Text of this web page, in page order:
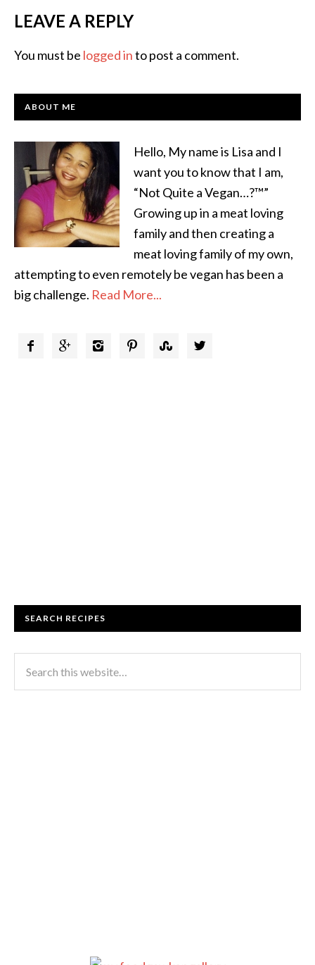
LEAVE A REPLY
You must be logged into post a comment.
ABOUT ME
Hello, My name is Lisa and I
want you to know that I am,
“Not Quite a Vegan…?™”
Growing up in a meat loving
family and then creating a
meat loving family of my own,
attempting to even remotely be vegan has been a
big challenge. Read More...
     
SEARCH RECIPES